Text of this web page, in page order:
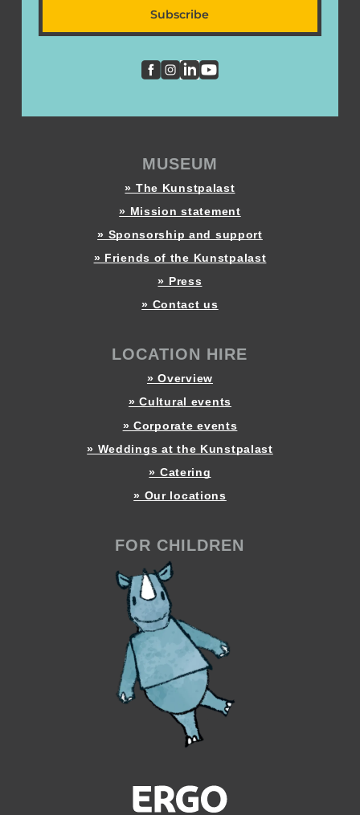
Subscribe
MUSEUM
» The Kunstpalast
» Mission statement
» Sponsorship and support
» Friends of the Kunstpalast
» Press
» Contact us
LOCATION HIRE
» Overview
» Cultural events
» Corporate events
» Weddings at the Kunstpalast
» Catering
» Our locations
FOR CHILDREN